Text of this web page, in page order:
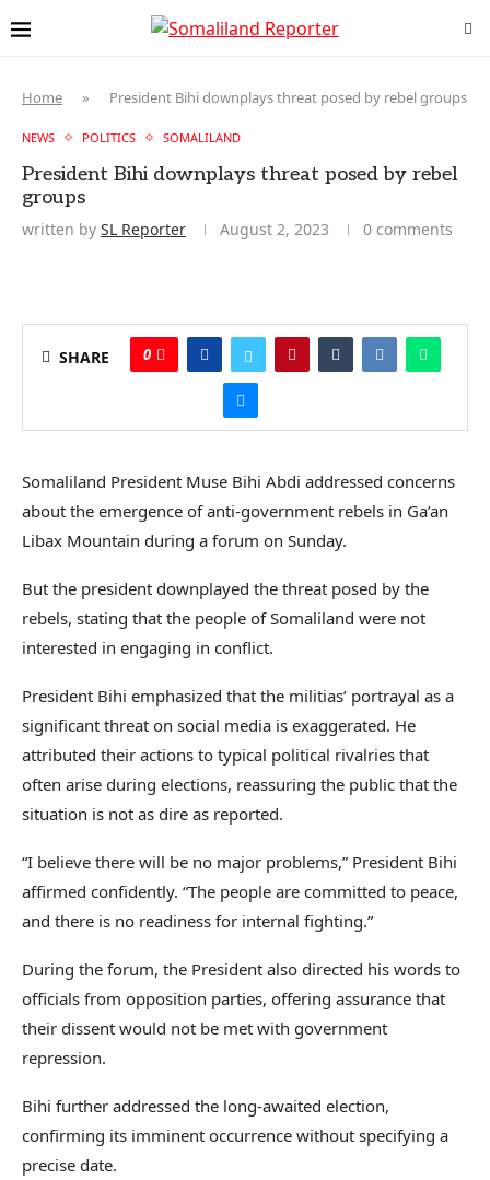
Home » President Bihi downplays threat posed by rebel groups
NEWS POLITICS SOMALILAND
President Bihi downplays threat posed by rebel
groups
written by SL Reporter August 2, 2023 0 comments
SHARE 0
Somaliland President Muse Bihi Abdi addressed concerns
about the emergence of anti-government rebels in Ga’an
Libax Mountain during a forum on Sunday.
But the president downplayed the threat posed by the
rebels, stating that the people of Somaliland were not
interested in engaging in conflict.
President Bihi emphasized that the militias’ portrayal as a
significant threat on social media is exaggerated. He
attributed their actions to typical political rivalries that
often arise during elections, reassuring the public that the
situation is not as dire as reported.
“I believe there will be no major problems,” President Bihi
affirmed confidently. “The people are committed to peace,
and there is no readiness for internal fighting.”
During the forum, the President also directed his words to
officials from opposition parties, offering assurance that
their dissent would not be met with government
repression.
Bihi further addressed the long-awaited election,
confirming its imminent occurrence without specifying a
precise date.